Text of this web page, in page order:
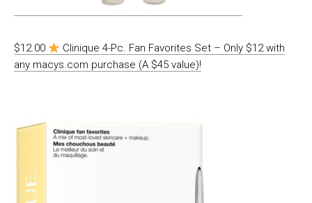
$12.00
Clinique 4-Pc. Fan Favorites Set – Only $12 with
any macys.com purchase (A $45 value)!